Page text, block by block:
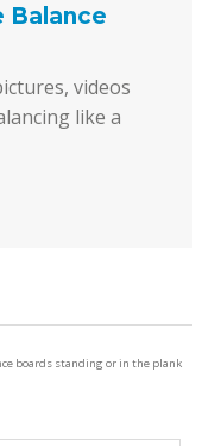
Balance
videos
like a
boards standing or in the plank